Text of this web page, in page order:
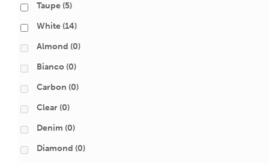
Taupe (5)
White (14)
Almond (0)
Bianco (0)
Carbon (0)
Clear (0)
Denim (0)
Diamond (0)